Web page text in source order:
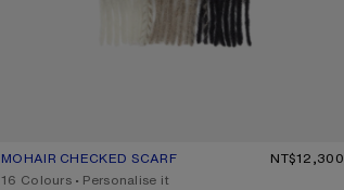
MOHAIR CHECKED SCARF
CURRENT COLOUR: GREEN/GREY/BLACK
PRICE: NT$12,300.
NT$12,300
,16 Colours ,Personalise it